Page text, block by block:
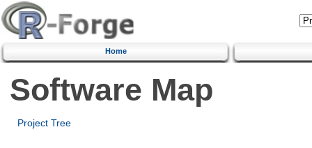
Home
Software Map
Project Tree